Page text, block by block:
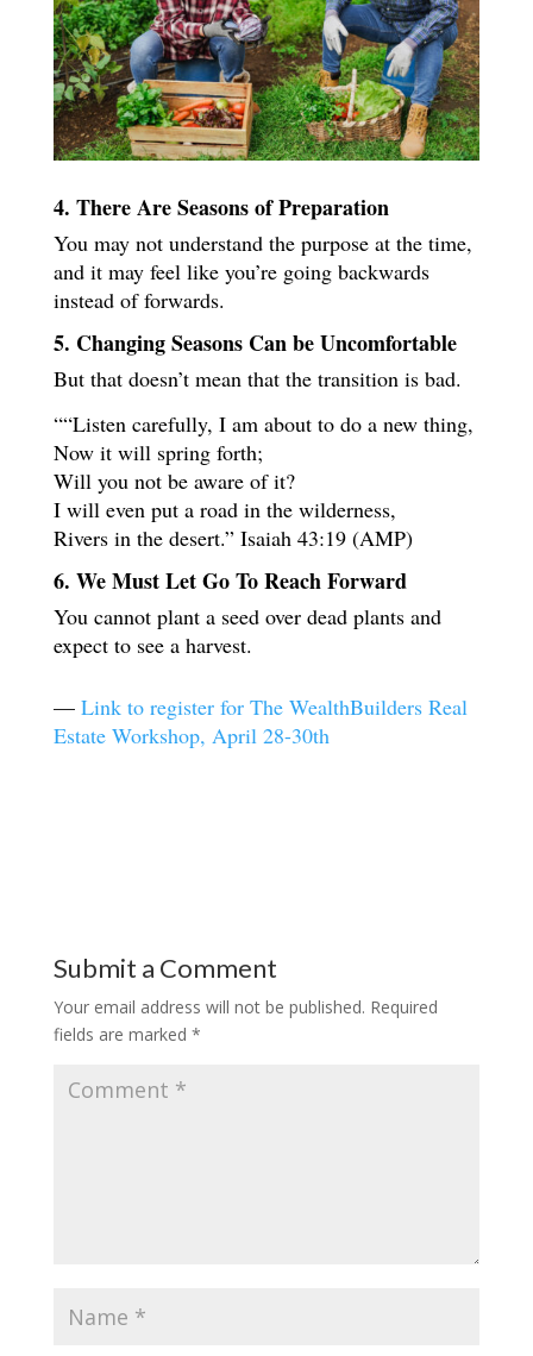
4. There Are Seasons of Preparation
You may not understand the purpose at the time,
and it may feel like you’re going backwards
instead of forwards.
5. Changing Seasons Can be Uncomfortable
But that doesn’t mean that the transition is bad.
““Listen carefully, I am about to do a new thing,
Now it will spring forth;
Will you not be aware of it?
I will even put a road in the wilderness,
Rivers in the desert.” Isaiah 43:19 (AMP)
6. We Must Let Go To Reach Forward
You cannot plant a seed over dead plants and
expect to see a harvest.
— Link to register for The WealthBuilders Real
Estate Workshop, April 28-30th
Submit a Comment
Your email address will not be published. Required
fields are marked *